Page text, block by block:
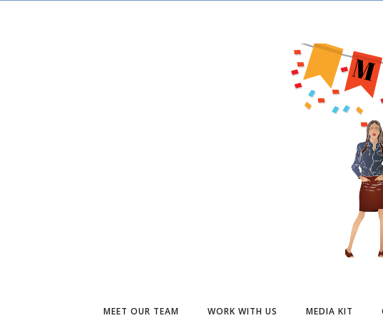
MEET OUR TEAM WORK WITH US MEDIA KIT